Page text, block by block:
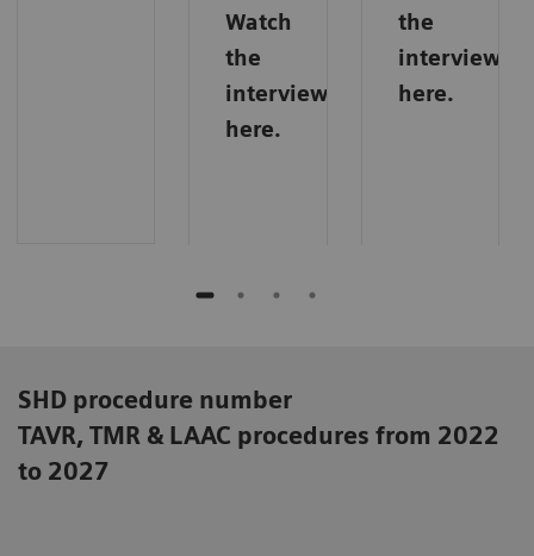
Watch
the
interview
here.
the
interview
here.
SHD procedure number
TAVR, TMR & LAAC procedures from 2022
to 2027